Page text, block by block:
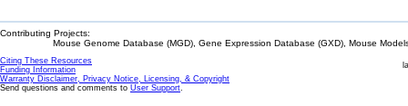
Contributing Projects:
Mouse Genome Database (MGD), Gene Expression Database (GXD), Mouse
Citing These Resources
Funding Information
Warranty Disclaimer, Privacy Notice, Licensing, & Copyright
Send questions and comments to User Support.